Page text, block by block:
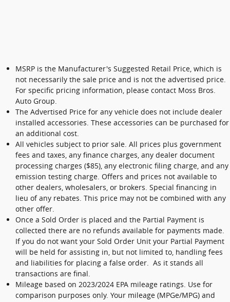
MSRP is the Manufacturer's Suggested Retail Price, which is
not necessarily the sale price and is not the advertised price.
For specific pricing information, please contact Moss Bros.
Auto Group.
The Advertised Price for any vehicle does not include dealer
installed accessories. These accessories can be purchased for
an additional cost.
All vehicles subject to prior sale. All prices plus government
fees and taxes, any finance charges, any dealer document
processing charges ($85), any electronic filing charge, and any
emission testing charge. Offers and prices not available to
other dealers, wholesalers, or brokers. Special financing in
lieu of any rebates. This price may not be combined with any
other offer.
Once a Sold Order is placed and the Partial Payment is
collected there are no refunds available for payments made.
If you do not want your Sold Order Unit your Partial Payment
will be held for assisting in, but not limited to, handling fees
and liabilities for placing a false order. As it stands all
transactions are final.
Mileage based on 2023/2024 EPA mileage ratings. Use for
comparison purposes only. Your mileage (MPGe/MPG) and